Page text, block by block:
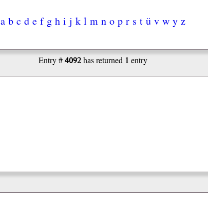
a b c d e f g h i j k l m n o p r s t ü v w y z
Entry #4092has returned 1 entry